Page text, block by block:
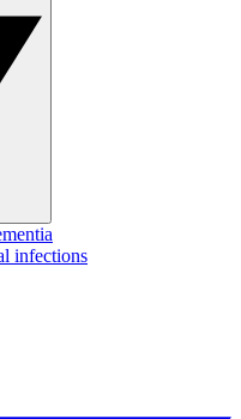
infections